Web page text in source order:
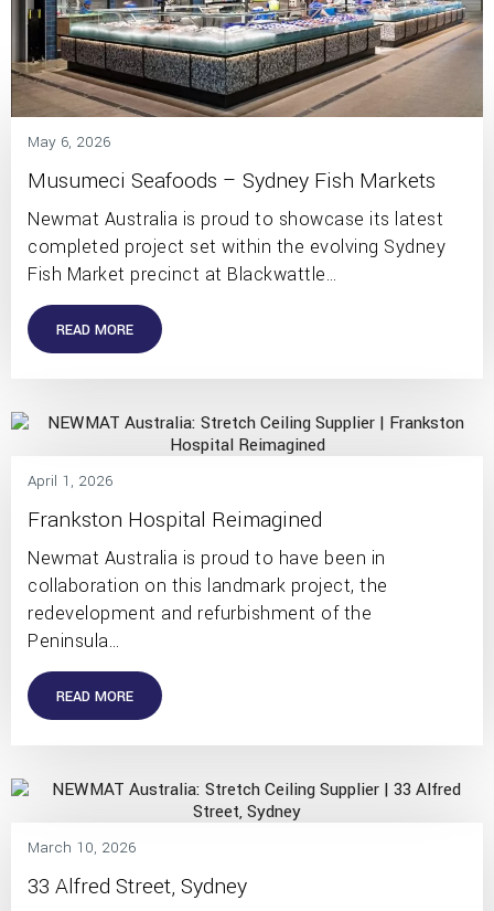
May 6, 2026
Musumeci Seafoods – Sydney Fish Markets
Newmat Australia is proud to showcase its latest
completed project set within the evolving Sydney
Fish Market precinct at Blackwattle…
READ MORE
April 1, 2026
Frankston Hospital Reimagined
Newmat Australia is proud to have been in
collaboration on this landmark project, the
redevelopment and refurbishment of the
Peninsula…
READ MORE
March 10, 2026
33 Alfred Street, Sydney